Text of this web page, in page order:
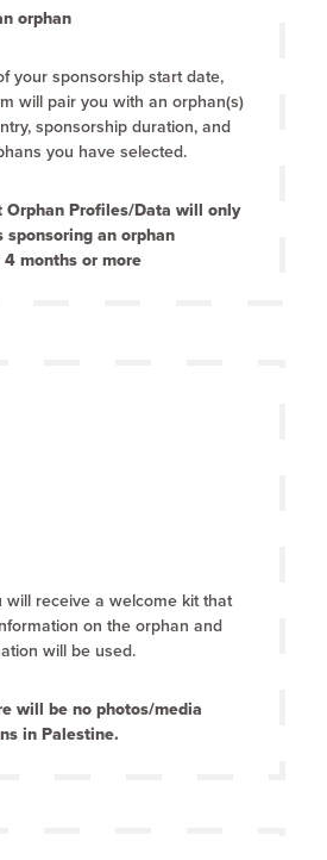
orphan
your sponsorship start date,
will pair you with an orphan(s)
sponsorship duration, and
you have selected.
Orphan Profiles/Data will only
sponsoring an orphan
months or more
will receive a welcome kit that
on the orphan and
will be used.
will be no photos/media
in Palestine.